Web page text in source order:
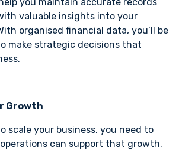
valuable insights into your
organised financial data, you’ll be
make strategic decisions that
Growth
scale your business, you need to
can support that growth.